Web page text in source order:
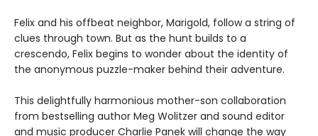
Felix and his offbeat neighbor, Marigold, follow a string of
clues through town. But as the hunt builds to a
crescendo, Felix begins to wonder about the identity of
the anony­mous puzzle-maker behind their adventure.
This delightfully harmonious mother-son collabora­tion
from bestselling author Meg Wolitzer and sound editor
and music producer Charlie Panek will change the way